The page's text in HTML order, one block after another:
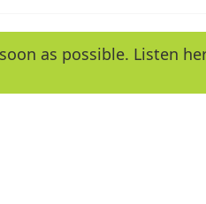
y
as possible. Listen